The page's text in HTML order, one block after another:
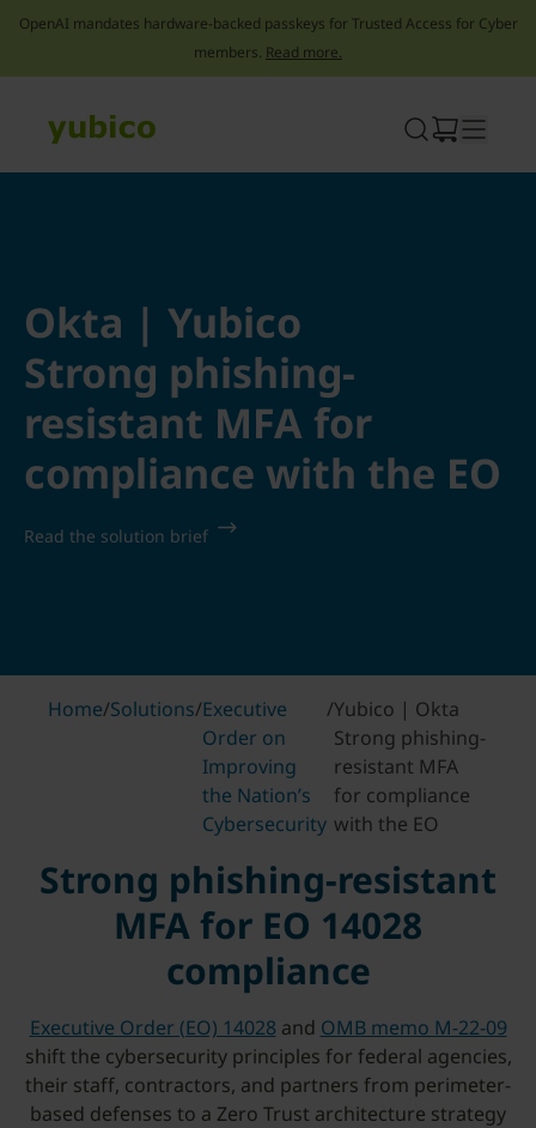
OpenAI mandates hardware-backed passkeys for Trusted Access for Cyber
members. Read more.
Okta | Yubico
Strong phishing-
resistant MFA for
compliance with the EO
Read the solution brief
Home/Solutions/Executive
Order on
Improving
the Nation’s
Cybersecurity
/Yubico | Okta
Strong phishing-
resistant MFA
for compliance
with the EO
Strong phishing-resistant
MFA for EO 14028
compliance
Executive Order (EO) 14028 and OMB memo M-22-09
shift the cybersecurity principles for federal agencies,
their staff, contractors, and partners from perimeter-
based defenses to a Zero Trust architecture strategy